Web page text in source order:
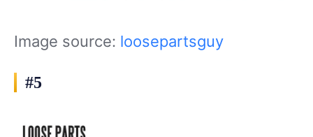
Image source: loosepartsguy
#5